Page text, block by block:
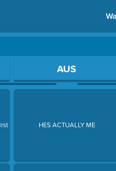
to open a question.
AUS
HES ACTUALLY ME